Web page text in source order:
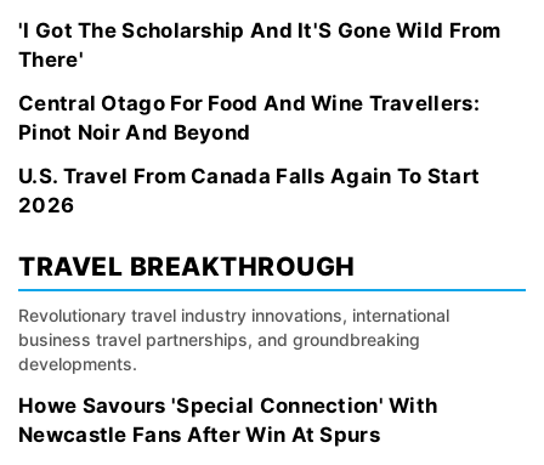
'I Got The Scholarship And It'S Gone Wild From
There'
Central Otago For Food And Wine Travellers:
Pinot Noir And Beyond
U.S. Travel From Canada Falls Again To Start
2026
TRAVEL BREAKTHROUGH
Revolutionary travel industry innovations, international
business travel partnerships, and groundbreaking
developments.
Howe Savours 'Special Connection' With
Newcastle Fans After Win At Spurs